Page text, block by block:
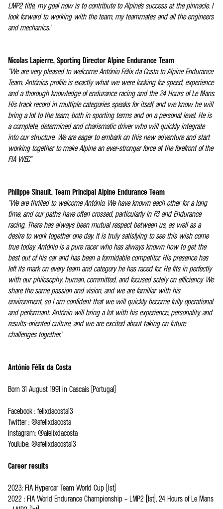
LMP2 title, my goal now is to contribute to Alpine's success at the pinnacle. I
look forward to working with the team, my teammates and all the engineers
and mechanics."
Nicolas Lapierre, Sporting Director Alpine Endurance Team
"We are very pleased to welcome António Félix da Costa to Alpine Endurance
Team. António's profile is exactly what we were looking for: speed, experience
and a thorough knowledge of endurance racing and the 24 Hours of Le Mans.
His track record in multiple categories speaks for itself, and we know he will
bring a lot to the team, both in sporting terms and on a personal level. He is
a complete, determined and charismatic driver who will quickly integrate
into our structure. We are eager to embark on this new adventure and start
working together to make Alpine an ever-stronger force at the forefront of the
FIA WEC."
Philippe Sinault, Team Principal Alpine Endurance Team
"We are thrilled to welcome António. We have known each other for a long
time, and our paths have often crossed, particularly in F3 and Endurance
racing. There has always been mutual respect between us, as well as a
desire to work together one day. It is truly satisfying to see this wish come
true today. António is a pure racer who has always known how to get the
best out of his car and has been a formidable competitor. His presence has
left its mark on every team and category he has raced for. He fits in perfectly
with our philosophy: human, committed, and focused solely on efficiency. We
share the same passion and vision, and we are familiar with his
environment, so I am confident that we will quickly become fully operational
and performant. António will bring a lot with his experience, personality, and
results-oriented culture, and we are excited about taking on future
challenges together."
António Félix da Costa
Born 31 August 1991 in Cascais (Portugal)
Facebook : felixdacosta13
Twitter : @afelixdacosta
Instagram: @afelixdacosta
YouTube: @afelixdacosta13
Career results
2023: FIA Hypercar Team World Cup (1st)
2022 : FIA World Endurance Championship – LMP2 (1st), 24 Hours of Le Mans